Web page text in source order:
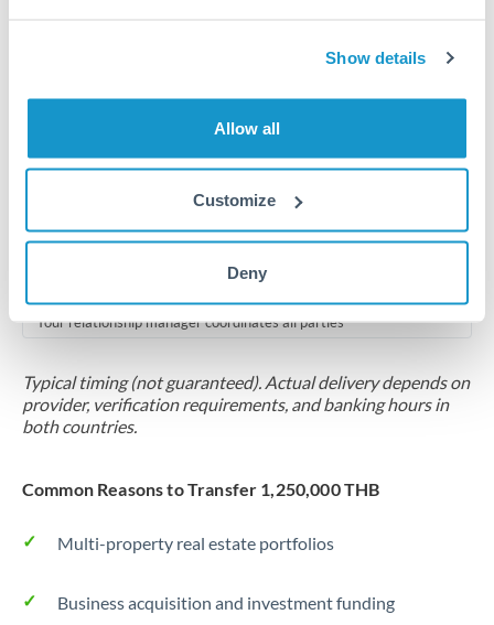
Show details
Allow all
Customize
Deny
Additional verification may apply for amounts at this level
Locks rate now
Multi-tranche settlement available
RM coordination
Your relationship manager coordinates all parties
Typical timing (not guaranteed). Actual delivery depends on
provider, verification requirements, and banking hours in
both countries.
Common Reasons to Transfer 1,250,000 THB
Multi-property real estate portfolios
Business acquisition and investment funding